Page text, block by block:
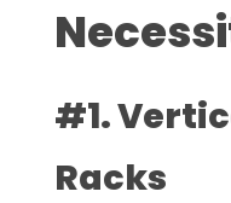
#1.
Racks